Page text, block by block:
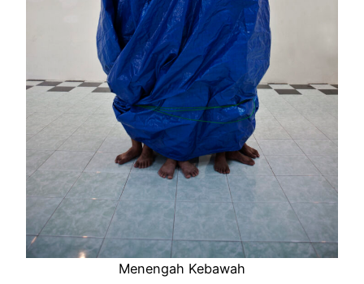
Menengah Kebawah